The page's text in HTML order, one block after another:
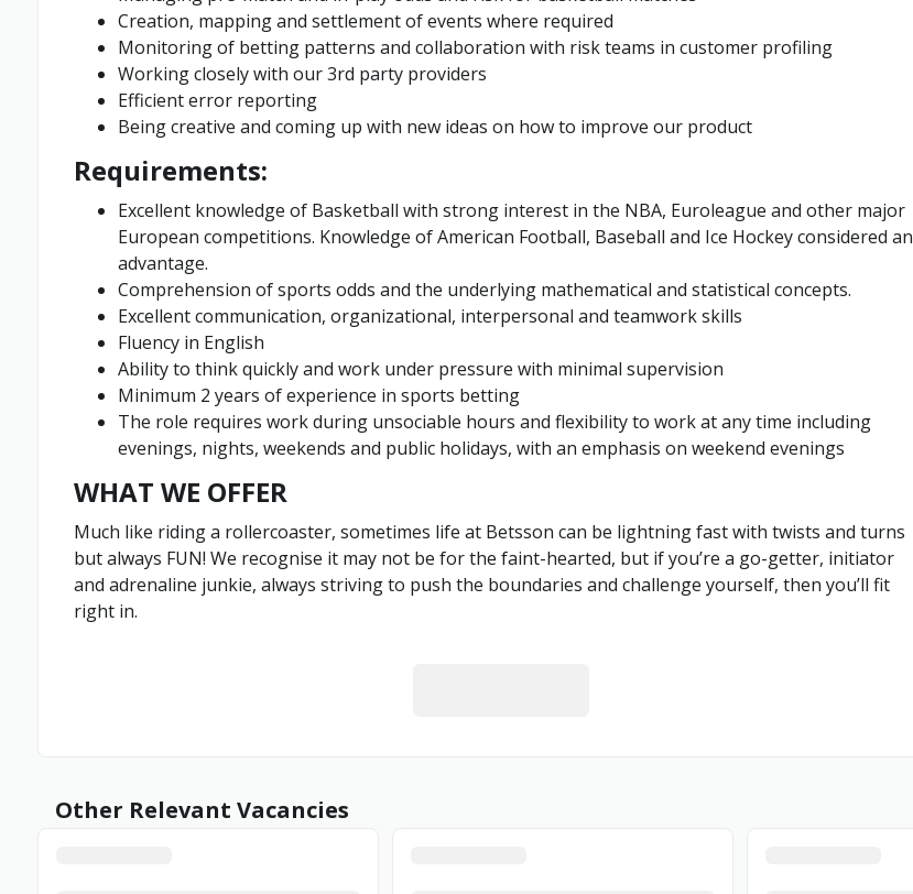
Creation, mapping and settlement of events where required
Monitoring of betting patterns and collaboration with risk teams in customer profiling
Working closely with our 3rd party providers
Efficient error reporting
Being creative and coming up with new ideas on how to improve our product
Requirements:
Excellent knowledge of Basketball with strong interest in the NBA, Euroleague and other major
European competitions. Knowledge of American Football, Baseball and Ice Hockey considered an
advantage.
Comprehension of sports odds and the underlying mathematical and statistical concepts.
Excellent communication, organizational, interpersonal and teamwork skills
Fluency in English
Ability to think quickly and work under pressure with minimal supervision
Minimum 2 years of experience in sports betting
The role requires work during unsociable hours and flexibility to work at any time including
evenings, nights, weekends and public holidays, with an emphasis on weekend evenings
WHAT WE OFFER
Much like riding a rollercoaster, sometimes life at Betsson can be lightning fast with twists and turns
but always FUN! We recognise it may not be for the faint-hearted, but if you’re a go-getter, initiator
and adrenaline junkie, always striving to push the boundaries and challenge yourself, then you’ll fit
right in.
Other Relevant Vacancies